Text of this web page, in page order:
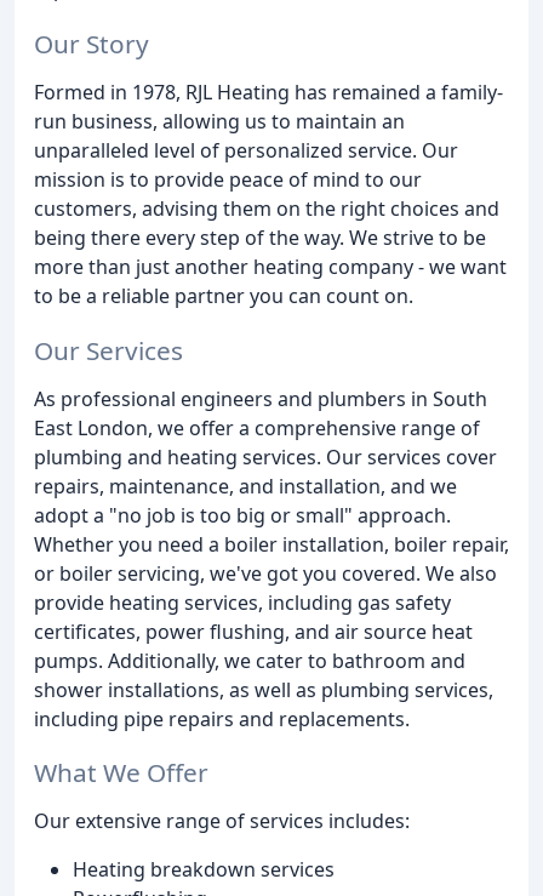
Our Story
Formed in 1978, RJL Heating has remained a family-
run business, allowing us to maintain an
unparalleled level of personalized service. Our
mission is to provide peace of mind to our
customers, advising them on the right choices and
being there every step of the way. We strive to be
more than just another heating company - we want
to be a reliable partner you can count on.
Our Services
As professional engineers and plumbers in South
East London, we offer a comprehensive range of
plumbing and heating services. Our services cover
repairs, maintenance, and installation, and we
adopt a "no job is too big or small" approach.
Whether you need a boiler installation, boiler repair,
or boiler servicing, we've got you covered. We also
provide heating services, including gas safety
certificates, power flushing, and air source heat
pumps. Additionally, we cater to bathroom and
shower installations, as well as plumbing services,
including pipe repairs and replacements.
What We Offer
Our extensive range of services includes:
Heating breakdown services